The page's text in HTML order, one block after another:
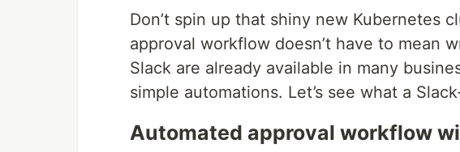
Don’t spin up that shiny new Kubernetes
approval workflow doesn’t have to mean
Slack are already available in many
simple automations. Let’s see what a
Automated approval workflow